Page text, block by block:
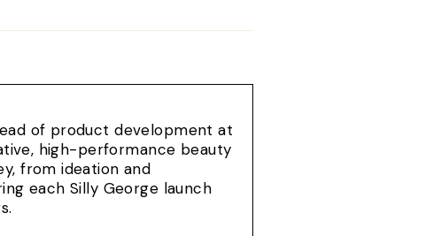
of product development at
high-performance beauty
from ideation and
each Silly George launch